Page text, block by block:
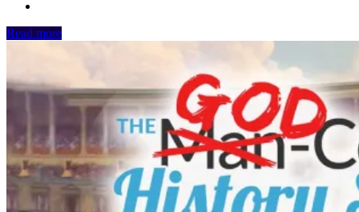
Read more